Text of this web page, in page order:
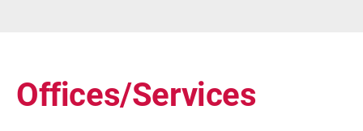
Offices/Services